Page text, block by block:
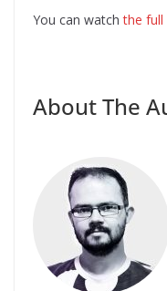
You can watchthe full
About The